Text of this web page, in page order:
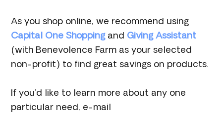
As you shop online, we recommend using
Capital One Shoppingand Giving Assistant
(with Benevolence Farm as your selected
non-profit) to find great savings on products.
If you’d like to learn more about any one
particular need, e-mail